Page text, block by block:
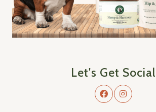
Let's Get Social